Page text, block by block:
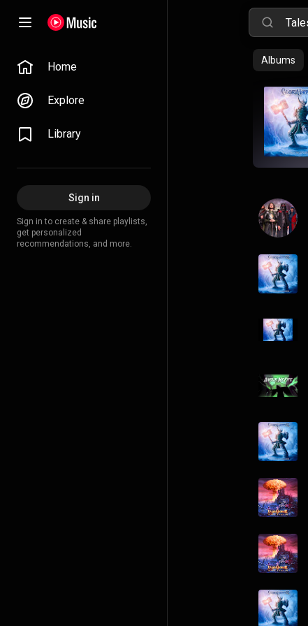
Home
Explore
Library
Sign in
Sign in to create & share playlists,
get personalized
recommendations, and more.
Albums